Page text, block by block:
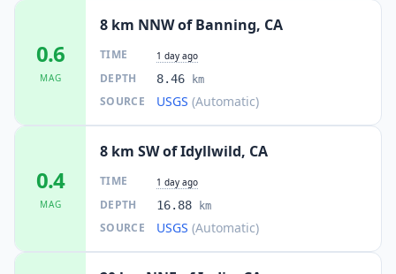
0.6
MAG
8 km NNW of Banning, CA
TIME 1 day ago
DEPTH 8.46 km
SOURCE USGS (Automatic)
0.4
MAG
8 km SW of Idyllwild, CA
TIME 1 day ago
DEPTH 16.88 km
SOURCE USGS (Automatic)